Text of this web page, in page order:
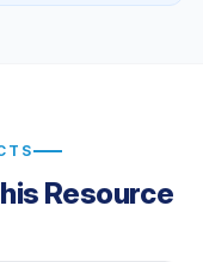
Resource